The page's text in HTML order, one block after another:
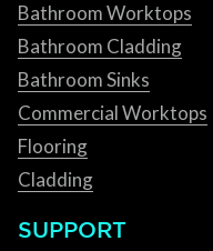
Bathroom Worktops
Bathroom Cladding
Bathroom Sinks
Commercial Worktops
Flooring
Cladding
SUPPORT